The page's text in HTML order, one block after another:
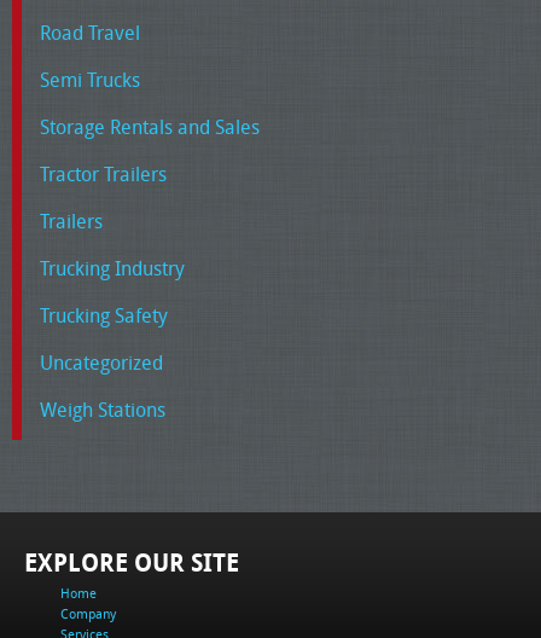
Road Travel
Semi Trucks
Storage Rentals and Sales
Tractor Trailers
Trailers
Trucking Industry
Trucking Safety
Uncategorized
Weigh Stations
EXPLORE OUR SITE
Home
Company
Services